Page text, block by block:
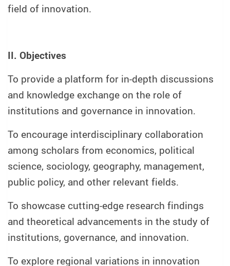
field of innovation.
II. Objectives
To provide a platform for in-depth discussions
and knowledge exchange on the role of
institutions and governance in innovation.
To encourage interdisciplinary collaboration
among scholars from economics, political
science, sociology, geography, management,
public policy, and other relevant fields.
To showcase cutting-edge research findings
and theoretical advancements in the study of
institutions, governance, and innovation.
To explore regional variations in innovation